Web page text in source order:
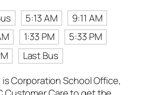
5:13 AM
9:11 AM
1:33 PM
5:33 PM
Last Bus
Corporation School Office,